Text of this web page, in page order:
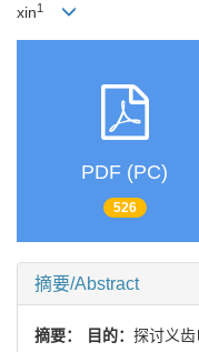
xin1
PDF (PC)
526
摘要/Abstract
摘要： 目的：探讨义